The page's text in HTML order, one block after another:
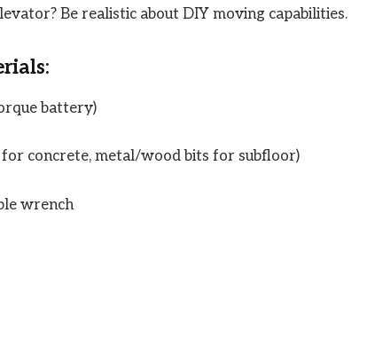
Be realistic about DIY moving capabilities.
battery)
concrete, metal/wood bits for subfloor)
wrench